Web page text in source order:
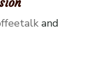
and